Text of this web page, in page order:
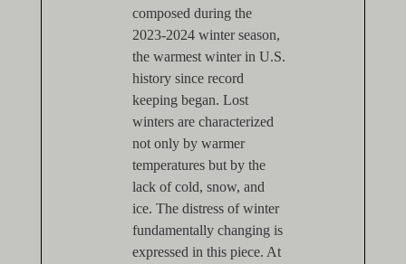
composed during the
2023-2024 winter season,
the warmest winter in U.S.
history since record
keeping began. Lost
winters are characterized
not only by warmer
temperatures but by the
lack of cold, snow, and
ice. The distress of winter
fundamentally changing is
expressed in this piece. At